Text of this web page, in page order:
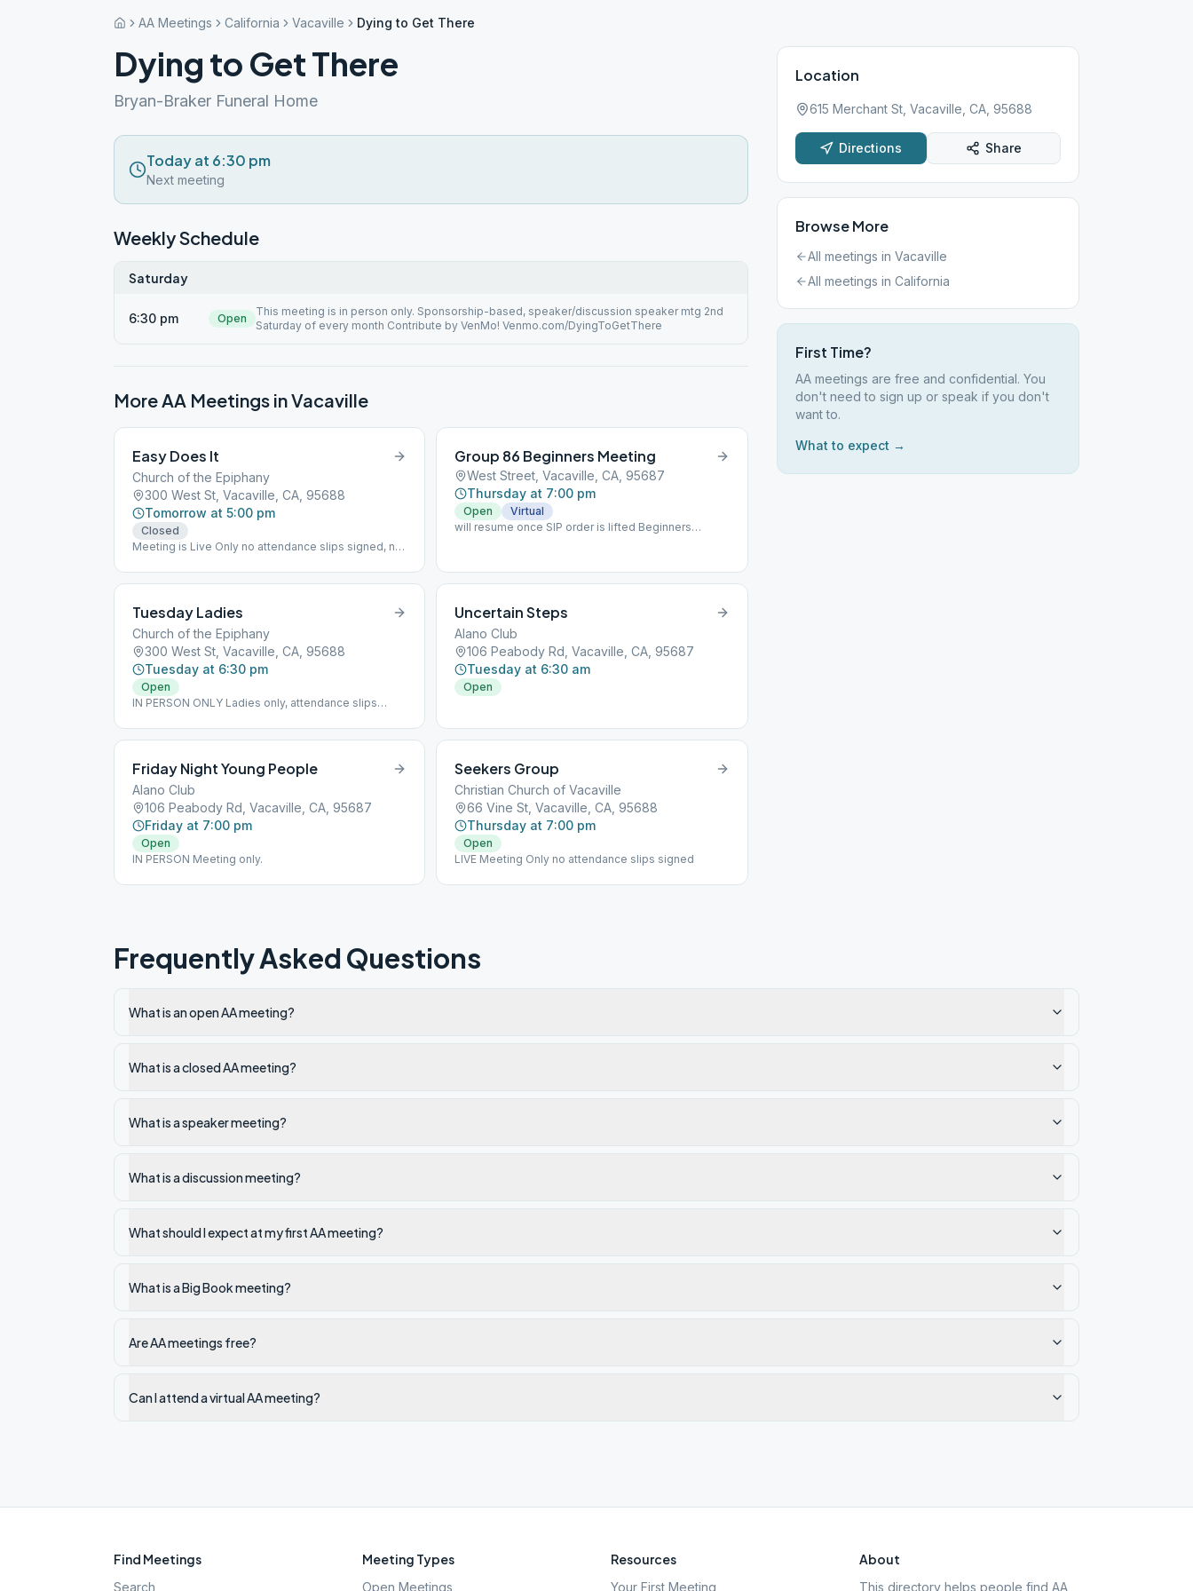
AA Meetings California Vacaville Dying to Get There
Dying to Get There
Bryan-Braker Funeral Home
Today at 6:30 pm
Next meeting
Weekly Schedule
Saturday
6:30 pm Open
This meeting is in person only. Sponsorship-based, speaker/discussion speaker mtg 2nd
Saturday of every month Contribute by VenMo! Venmo.com/DyingToGetThere
More AA Meetings inVacaville
Easy Does It
Church of the Epiphany
300 West St, Vacaville, CA, 95688
Tomorrow at 5:00 pm
Closed
Meeting is Live Only no attendance slips signed, no
Group 86 Beginners Meeting
West Street, Vacaville, CA, 95687
Thursday at 7:00 pm
Open
Virtual
will resume once SIP order is lifted Beginners
Tuesday Ladies
Church of the Epiphany
300 West St, Vacaville, CA, 95688
Tuesday at 6:30 pm
Open
IN PERSON ONLY Ladies only, attendance slips
Uncertain Steps
Alano Club
106 Peabody Rd, Vacaville, CA, 95687
Tuesday at 6:30 am
Open
Friday Night Young People
Alano Club
106 Peabody Rd, Vacaville, CA, 95687
Friday at 7:00 pm
Open
IN PERSON Meeting only.
Seekers Group
Christian Church of Vacaville
66 Vine St, Vacaville, CA, 95688
Thursday at 7:00 pm
Open
LIVE Meeting Only no attendance slips signed
Location
615 Merchant St, Vacaville, CA, 95688
Directions Share
Browse More
All meetings in Vacaville
All meetings in California
First Time?
AA meetings are free and confidential. You
don't need to sign up or speak if you don't
want to.
What to expect →
Frequently Asked Questions
What is an open AA meeting?
What is a closed AA meeting?
What is a speaker meeting?
What is a discussion meeting?
What should I expect at my first AA meeting?
What is a Big Book meeting?
Are AA meetings free?
Can I attend a virtual AA meeting?
Find Meetings
Search
Meeting Types
Open Meetings
Resources
Your First Meeting
About
This directory helps people find AA